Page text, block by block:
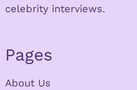
celebrity interviews.
Pages
About Us